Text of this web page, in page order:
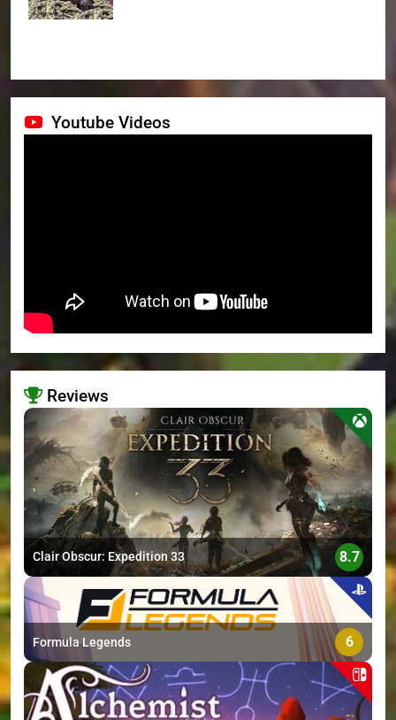
Youtube Videos
Reviews
>
Clair Obscur: Expedition 33 8.7
Formula Legends 6